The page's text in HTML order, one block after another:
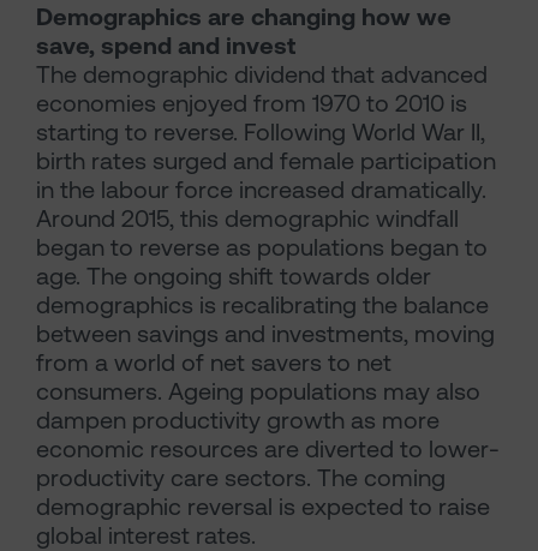
Demographics are changing how we
save, spend and invest
The demographic dividend that advanced
economies enjoyed from 1970 to 2010 is
starting to reverse. Following World War II,
birth rates surged and female participation
in the labour force increased dramatically.
Around 2015, this demographic windfall
began to reverse as populations began to
age. The ongoing shift towards older
demographics is recalibrating the balance
between savings and investments, moving
from a world of net savers to net
consumers. Ageing populations may also
dampen productivity growth as more
economic resources are diverted to lower-
productivity care sectors. The coming
demographic reversal is expected to raise
global interest rates.